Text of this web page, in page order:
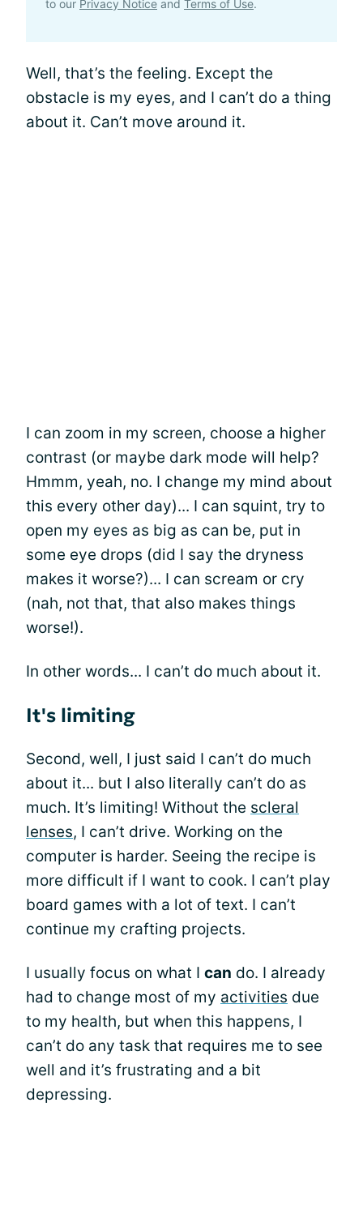
to our Privacy Notice and Terms of Use.
Well, that’s the feeling. Except the
obstacle is my eyes, and I can’t do a thing
about it. Can’t move around it.
I can zoom in my screen, choose a higher
contrast (or maybe dark mode will help?
Hmmm, yeah, no. I change my mind about
this every other day)... I can squint, try to
open my eyes as big as can be, put in
some eye drops (did I say the dryness
makes it worse?)... I can scream or cry
(nah, not that, that also makes things
worse!).
In other words... I can’t do much about it.
It's limiting
Second, well, I just said I can’t do much
about it... but I also literally can’t do as
much. It’s limiting! Without the scleral
lenses, I can’t drive. Working on the
computer is harder. Seeing the recipe is
more difficult if I want to cook. I can’t play
board games with a lot of text. I can’t
continue my crafting projects.
I usually focus on what I can do. I already
had to change most of my activities due
to my health, but when this happens, I
can’t do any task that requires me to see
well and it’s frustrating and a bit
depressing.